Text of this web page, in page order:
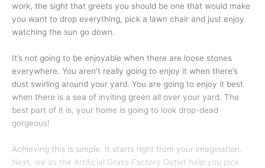
work, the sight that greets you should be one that would make
you want to drop everything, pick a lawn chair and just enjoy
watching the sun go down.
It’s not going to be enjoyable when there are loose stones
everywhere. You aren’t really going to enjoy it when there’s
dust swirling around your yard. You are going to enjoy it best
when there is a sea of inviting green all over your yard. The
best part of it is, your home is going to look drop-dead
gorgeous!
Achieving this is simple. It starts right from your imagination.
Next, we as the Artificial Grass Factory Outlet help you pick